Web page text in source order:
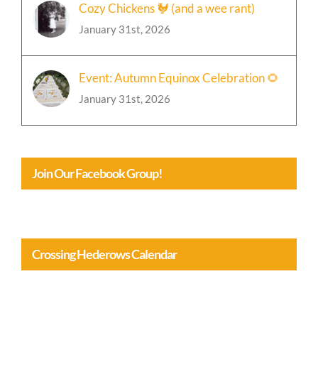
Cozy Chickens 🐓 (and a wee rant)
January 31st, 2026
Event: Autumn Equinox Celebration 🌻
January 31st, 2026